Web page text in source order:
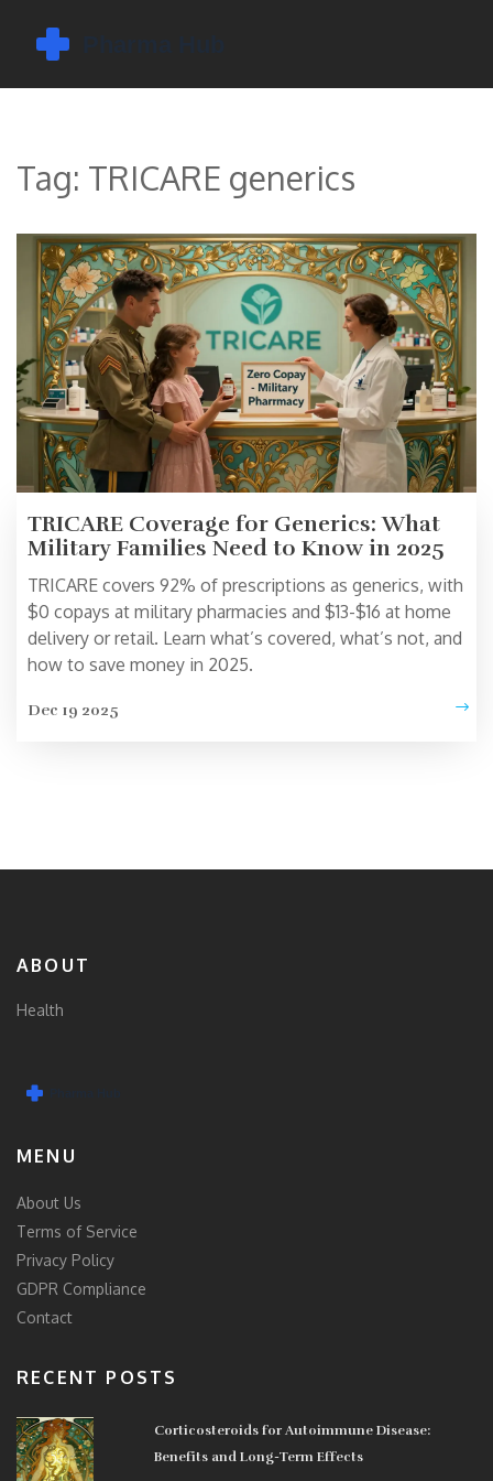
Tag: TRICARE generics
TRICARE Coverage for Generics: What
Military Families Need to Know in 2025
TRICARE covers 92% of prescriptions as generics, with
$0 copays at military pharmacies and $13-$16 at home
delivery or retail. Learn what’s covered, what’s not, and
how to save money in 2025.
Dec 19 2025
ABOUT
Health
MENU
About Us
Terms of Service
Privacy Policy
GDPR Compliance
Contact
RECENT POSTS
Corticosteroids for Autoimmune Disease:
Benefits and Long-Term Effects